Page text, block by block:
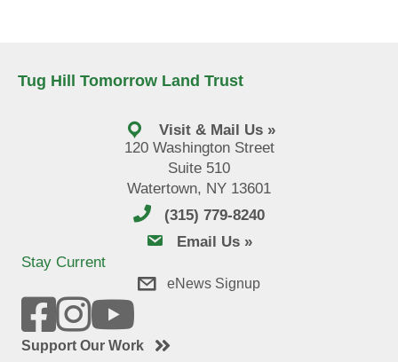
Tug Hill Tomorrow Land Trust
Visit & Mail Us »
120 Washington Street
Suite 510
Watertown, NY 13601
(315) 779-8240
email usEmail Us »
Stay Current
eNews Signup
Support Our Work